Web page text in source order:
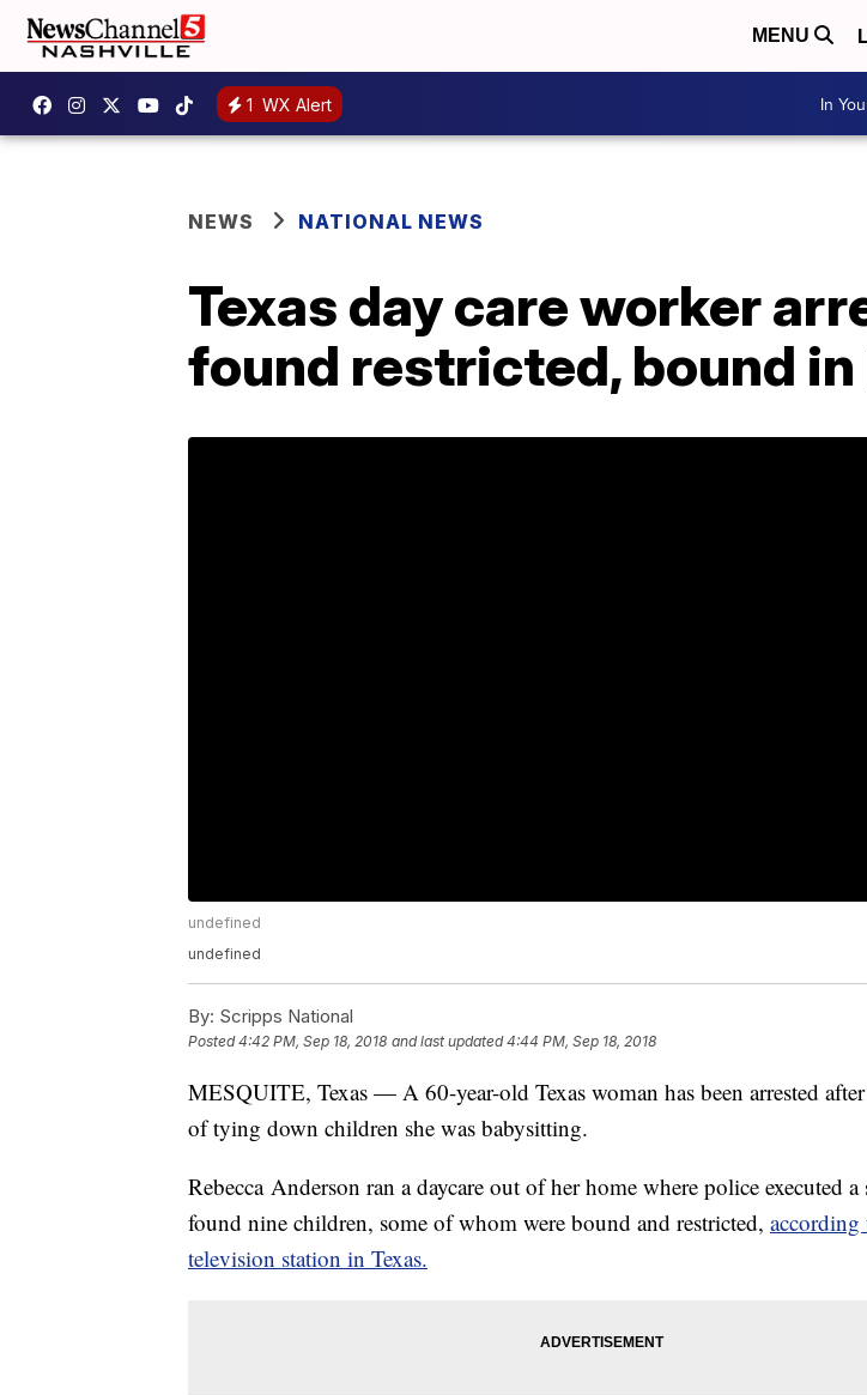
MENU
1 WX Alert In
NEWS NATIONAL NEWS
Texas day care worker
found restricted, bound in
undefined
undefined
By: Scripps National
Posted4:42 PM, Sep 18, 2018 and last updated 4:44 PM, Sep 18, 2018
MESQUITE, Texas — A 60-year-old Texas woman has been arrested
of tying down children she was babysitting.
Rebecca Anderson ran a daycare out of her home where police executed a
found nine children, some of whom were bound and restricted,
television station in Texas.